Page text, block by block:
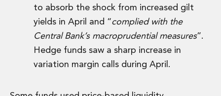
Innovation and Legal Technology Graduate Programme
Recruitment Resource Hub
to absorb the shock from increased gilt
yields in April and “complied with the
Central Bank’s macroprudential measures”.
Hedge funds saw a sharp increase in
variation margin calls during April.